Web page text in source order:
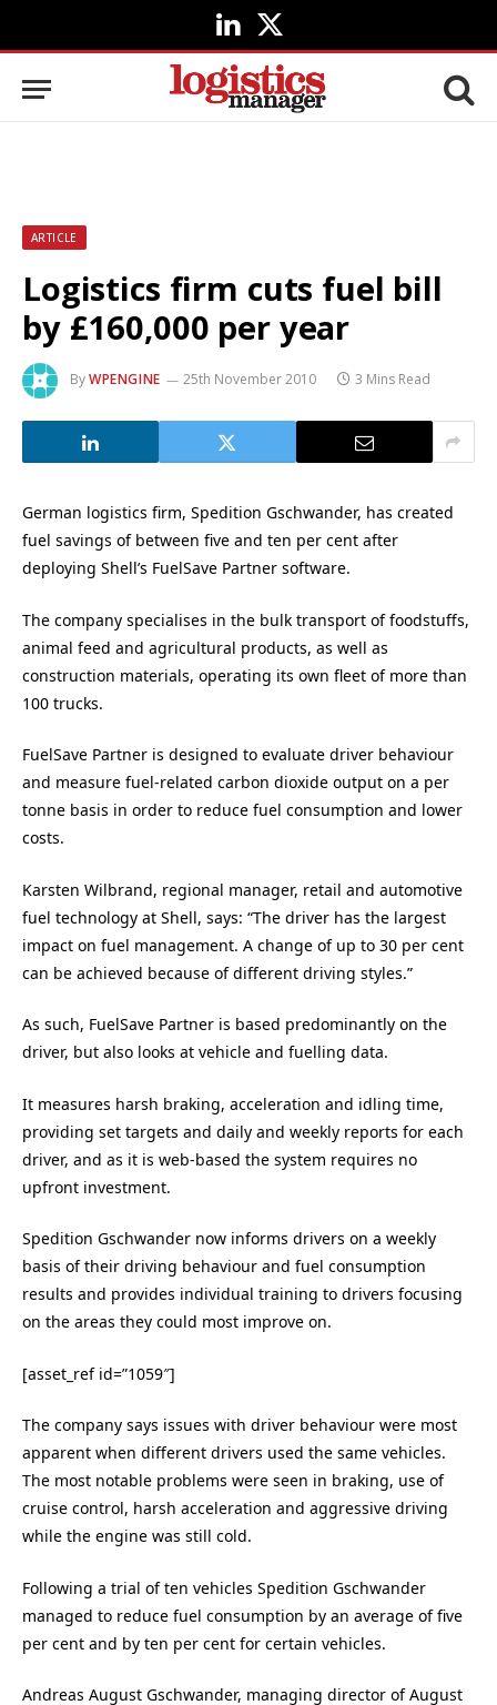
LinkedIn
X
(Twitter)
ARTICLE
Logistics firm cuts fuel bill
by £160,000 per year
ByWPENGINE 25th November 2010 3 Mins Read
German logistics firm, Spedition Gschwander, has created
fuel savings of between five and ten per cent after
deploying Shell’s FuelSave Partner software.
The company specialises in the bulk transport of foodstuffs,
animal feed and agricultural products, as well as
construction materials, operating its own fleet of more than
100 trucks.
FuelSave Partner is designed to evaluate driver behaviour
and measure fuel-related carbon dioxide output on a per
tonne basis in order to reduce fuel consumption and lower
costs.
Karsten Wilbrand, regional manager, retail and automotive
fuel technology at Shell, says: “The driver has the largest
impact on fuel management. A change of up to 30 per cent
can be achieved because of different driving styles.”
As such, FuelSave Partner is based predominantly on the
driver, but also looks at vehicle and fuelling data.
It measures harsh braking, acceleration and idling time,
providing set targets and daily and weekly reports for each
driver, and as it is web-based the system requires no
upfront investment.
Spedition Gschwander now informs drivers on a weekly
basis of their driving behaviour and fuel consumption
results and provides individual training to drivers focusing
on the areas they could most improve on.
[asset_ref id=”1059″]
The company says issues with driver behaviour were most
apparent when different drivers used the same vehicles.
The most notable problems were seen in braking, use of
cruise control, harsh acceleration and aggressive driving
while the engine was still cold.
Following a trial of ten vehicles Spedition Gschwander
managed to reduce fuel consumption by an average of five
per cent and by ten per cent for certain vehicles.
Andreas August Gschwander, managing director of August